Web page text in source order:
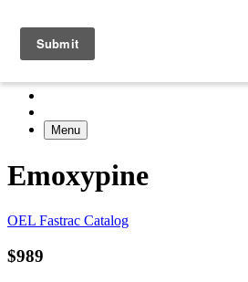
Menu
Emoxypine
OEL Fastrac Catalog
$989